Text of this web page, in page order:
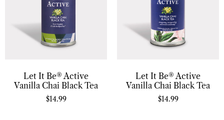
Let It Be® Active
Vanilla Chai Black Tea
$14.99
Let It Be® Active
Vanilla Chai Black Tea
$14.99